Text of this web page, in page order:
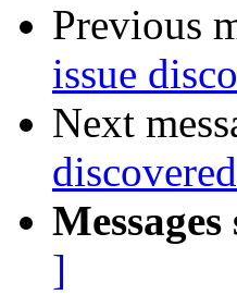
Previous
issue
Next
]